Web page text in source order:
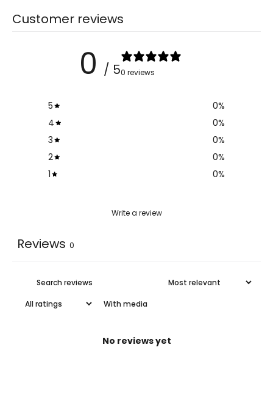
Customer reviews
0 / 50 reviews
5 0%
4
0%
3
0%
2
0%
1
0%
Write a review
Reviews 0
With media
No reviews yet